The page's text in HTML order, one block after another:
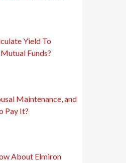
Yield To
Funds?
Maintenance, and
Pay It?
About Elmiron